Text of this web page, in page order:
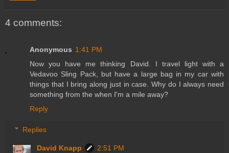
4 comments:
Anonymous 1:41 PM
Now you have me thinking David. I travel light with a
Vedavoo Sling Pack, but have a large bag in my car with
things that I bring along just in case. Why do I always need
something from the when I'm a mile away?
Reply
Replies
David Knapp
2:51 PM